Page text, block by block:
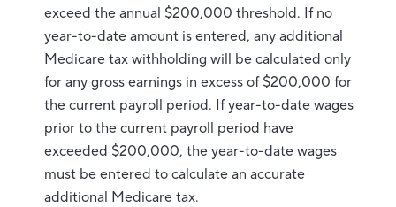
exceed the annual $200,000 threshold. If no
year-to-date amount is entered, any additional
Medicare tax withholding will be calculated only
for any gross earnings in excess of $200,000 for
the current payroll period. If year-to-date wages
prior to the current payroll period have
exceeded $200,000, the year-to-date wages
must be entered to calculate an accurate
additional Medicare tax.